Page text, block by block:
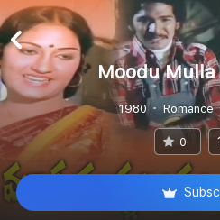
Moodu
1980 Romance
0